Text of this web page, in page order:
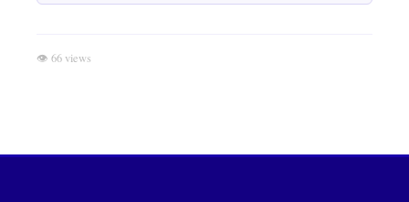
👁 66 views